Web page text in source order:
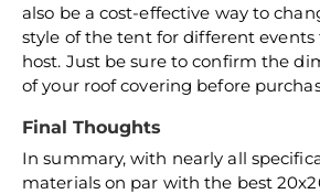
also be a cost-effective way to
style of the tent for different
host. Just be sure to confirm the
of your roof covering before
Final Thoughts
In summary, with nearly all
materials on par with the best